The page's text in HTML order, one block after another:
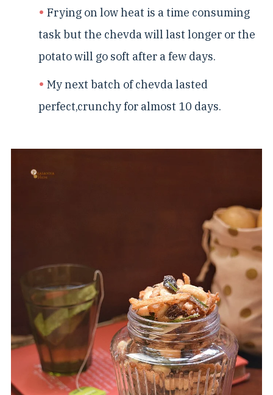
Frying on low heat is a time consuming
task but the chevda will last longer or the
potato will go soft after a few days.
My next batch of chevda lasted
perfect,crunchy for almost 10 days.